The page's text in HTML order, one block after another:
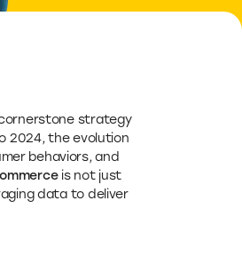
strategy
2024, the evolution
behaviors, and
is not just
data to deliver